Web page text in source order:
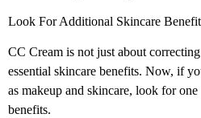
Look For Additional Skincare
CC Cream is not just about
essential skincare benefits. Now, if
as makeup and skincare, look for
benefits.